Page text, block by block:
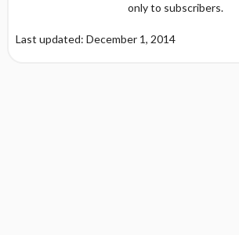
only to subscribers.
Last updated: December 1, 2014